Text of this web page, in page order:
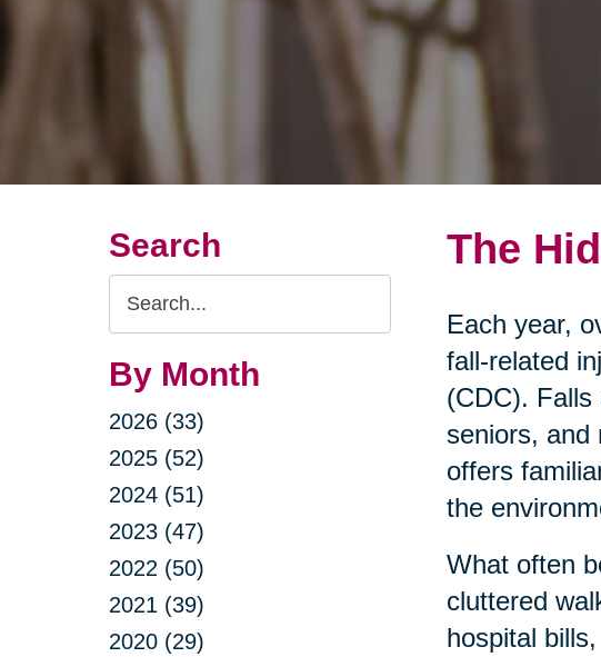
Search
Search
Query
By Month
2026 (33)
2025 (52)
2024 (51)
2023 (47)
2022 (50)
2021 (39)
2020 (29)
The
Each year,
fall-related
(CDC). Falls
seniors, and
offers
the
What often
cluttered
hospital